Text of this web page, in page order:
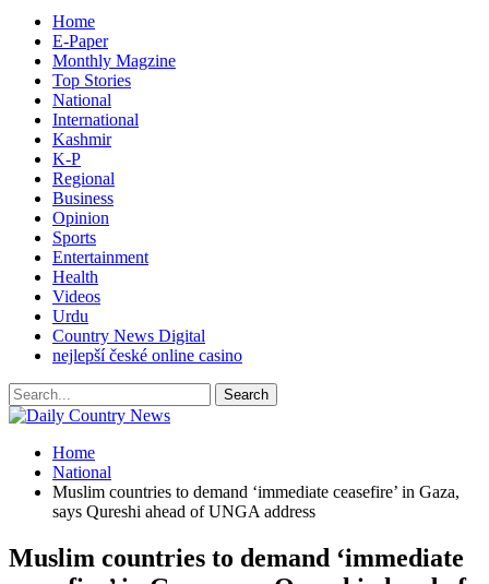
Home
E-Paper
Monthly Magzine
Top Stories
National
International
Kashmir
K-P
Regional
Business
Opinion
Sports
Entertainment
Health
Videos
Urdu
Country News Digital
nejlepší české online casino
Home
National
Muslim countries to demand ‘immediate ceasefire’ in Gaza,
says Qureshi ahead of UNGA address
Muslim countries to demand ‘immediate